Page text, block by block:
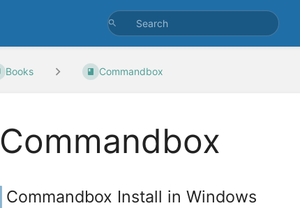
Books Commandbox
Commandbox
Commandbox Install in Windows